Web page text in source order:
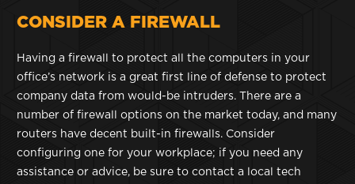
CONSIDER A FIREWALL
Having a firewall to protect all the computers in your
office’s network is a great first line of defense to protect
company data from would-be intruders. There are a
number of firewall options on the market today, and many
routers have decent built-in firewalls. Consider
configuring one for your workplace; if you need any
assistance or advice, be sure to contact a local tech